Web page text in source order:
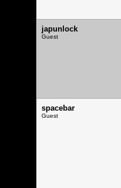
japunlock
Guest
spacebar
Guest